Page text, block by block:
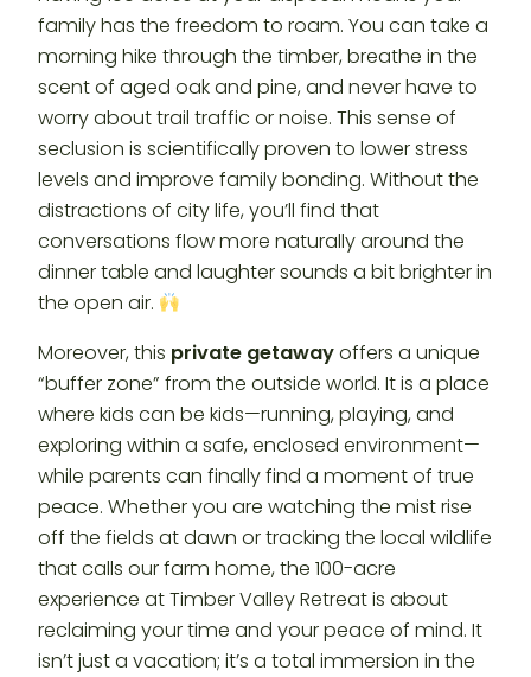
family has the freedom to roam. You can take a
morning hike through the timber, breathe in the
scent of aged oak and pine, and never have to
worry about trail traffic or noise. This sense of
seclusion is scientifically proven to lower stress
levels and improve family bonding. Without the
distractions of city life, you’ll find that
conversations flow more naturally around the
dinner table and laughter sounds a bit brighter in
the open air.
Moreover, this private getawayoffers a unique
“buffer zone” from the outside world. It is a place
where kids can be kids—running, playing, and
exploring within a safe, enclosed environment—
while parents can finally find a moment of true
peace. Whether you are watching the mist rise
off the fields at dawn or tracking the local wildlife
that calls our farm home, the 100-acre
experience at Timber Valley Retreat is about
reclaiming your time and your peace of mind. It
isn’t just a vacation; it’s a total immersion in the